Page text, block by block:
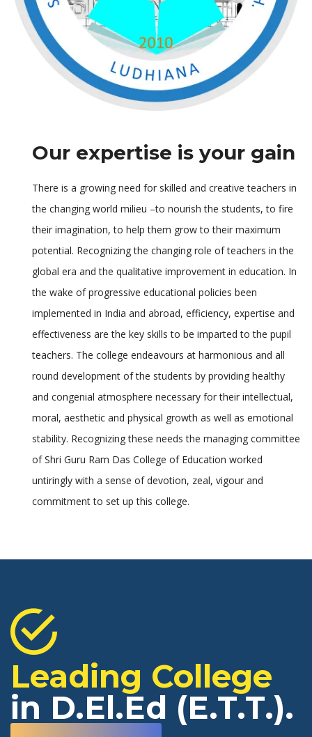
Our expertise is your gain
There is a growing need for skilled and creative teachers in
the changing world milieu –to nourish the students, to fire
their imagination, to help them grow to their maximum
potential. Recognizing the changing role of teachers in the
global era and the qualitative improvement in education. In
the wake of progressive educational policies been
implemented in India and abroad, efficiency, expertise and
effectiveness are the key skills to be imparted to the pupil
teachers. The college endeavours at harmonious and all
round development of the students by providing healthy
and congenial atmosphere necessary for their intellectual,
moral, aesthetic and physical growth as well as emotional
stability. Recognizing these needs the managing committee
of Shri Guru Ram Das College of Education worked
untiringly with a sense of devotion, zeal, vigour and
commitment to set up this college.
Leading College
in D.El.Ed (E.T.T.).